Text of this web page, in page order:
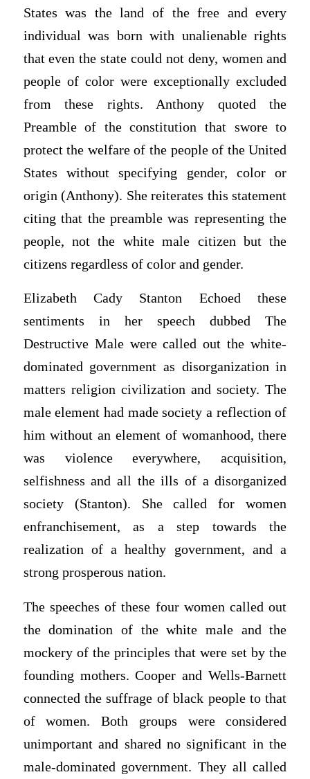
States was the land of the free and every
individual was born with unalienable rights
that even the state could not deny, women and
people of color were exceptionally excluded
from these rights. Anthony quoted the
Preamble of the constitution that swore to
protect the welfare of the people of the United
States without specifying gender, color or
origin (Anthony). She reiterates this statement
citing that the preamble was representing the
people, not the white male citizen but the
citizens regardless of color and gender.
Elizabeth Cady Stanton Echoed these
sentiments in her speech dubbed The
Destructive Male were called out the white-
dominated government as disorganization in
matters religion civilization and society. The
male element had made society a reflection of
him without an element of womanhood, there
was violence everywhere, acquisition,
selfishness and all the ills of a disorganized
society (Stanton). She called for women
enfranchisement, as a step towards the
realization of a healthy government, and a
strong prosperous nation.
The speeches of these four women called out
the domination of the white male and the
mockery of the principles that were set by the
founding mothers. Cooper and Wells-Barnett
connected the suffrage of black people to that
of women. Both groups were considered
unimportant and shared no significant in the
male-dominated government. They all called